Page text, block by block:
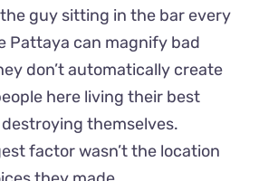
guy sitting in the bar every
Pattaya can magnify bad
don’t automatically create
here living their best
themselves.
factor wasn’t the location